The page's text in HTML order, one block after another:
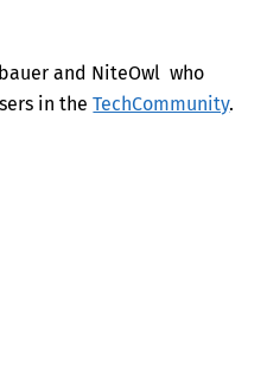
and NiteOwl who
in theTechCommunity.